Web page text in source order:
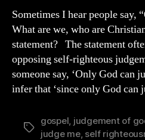
Sometimes I hear people say,
What are we, who are
statement? The statement
opposing self-righteous
someone say, ‘Only God can
infer that ‘since only God
Tags
gospel judgement of
judge me, self